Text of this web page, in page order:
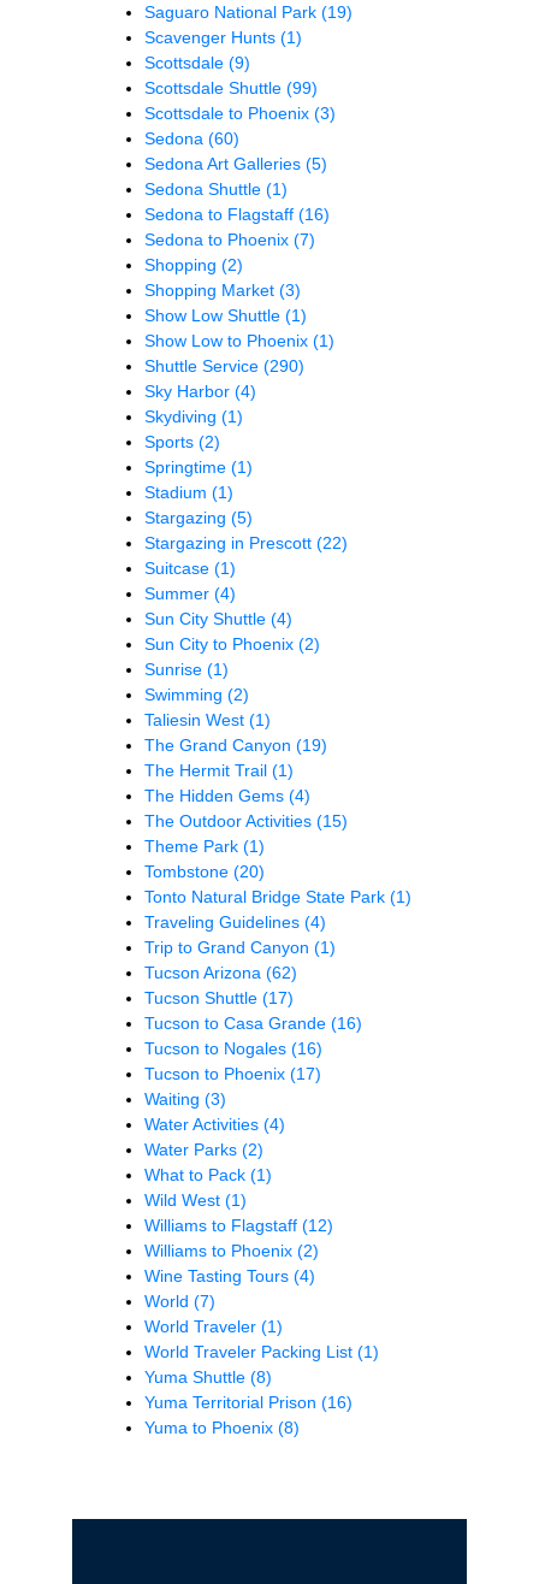
Saguaro National Park (19)
Scavenger Hunts (1)
Scottsdale (9)
Scottsdale Shuttle (99)
Scottsdale to Phoenix (3)
Sedona (60)
Sedona Art Galleries (5)
Sedona Shuttle (1)
Sedona to Flagstaff (16)
Sedona to Phoenix (7)
Shopping (2)
Shopping Market (3)
Show Low Shuttle (1)
Show Low to Phoenix (1)
Shuttle Service (290)
Sky Harbor (4)
Skydiving (1)
Sports (2)
Springtime (1)
Stadium (1)
Stargazing (5)
Stargazing in Prescott (22)
Suitcase (1)
Summer (4)
Sun City Shuttle (4)
Sun City to Phoenix (2)
Sunrise (1)
Swimming (2)
Taliesin West (1)
The Grand Canyon (19)
The Hermit Trail (1)
The Hidden Gems (4)
The Outdoor Activities (15)
Theme Park (1)
Tombstone (20)
Tonto Natural Bridge State Park (1)
Traveling Guidelines (4)
Trip to Grand Canyon (1)
Tucson Arizona (62)
Tucson Shuttle (17)
Tucson to Casa Grande (16)
Tucson to Nogales (16)
Tucson to Phoenix (17)
Waiting (3)
Water Activities (4)
Water Parks (2)
What to Pack (1)
Wild West (1)
Williams to Flagstaff (12)
Williams to Phoenix (2)
Wine Tasting Tours (4)
World (7)
World Traveler (1)
World Traveler Packing List (1)
Yuma Shuttle (8)
Yuma Territorial Prison (16)
Yuma to Phoenix (8)